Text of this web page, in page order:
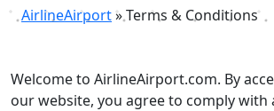
AirlineAirport»Terms & Conditions
Welcome to AirlineAirport.com. By
our website, you agree to comply with